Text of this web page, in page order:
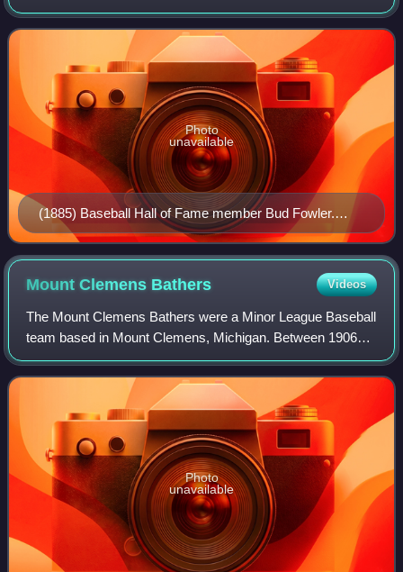
and 1941, the Lansing "Senators" teams played as
members of the Michigan State League, Sout
(1885) Baseball Hall of Fame member Bud Fowler.
Fowler played for the Lansing Senators in 1895. Fowler
hit .331 on the season and broke the league color
Photo
unavailable
Mount Clemens Bathers Videos
The Mount Clemens Bathers were a Minor League Baseball
team based in Mount Clemens, Michigan. Between 1906
and 1914, the Bathers played as members of the Class D
level Southern Michigan League in 1906
Photo
unavailable